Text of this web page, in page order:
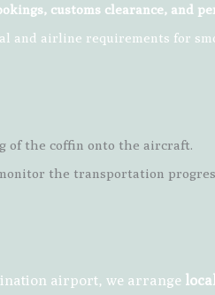
customs clearance, and
and airline requirements for
of the coffin onto the aircraft.
the transportation
airport, we arrange